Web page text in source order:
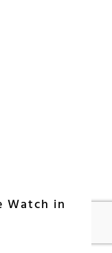
Watch in